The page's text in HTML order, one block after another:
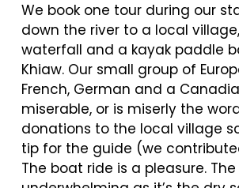
We book one tour during our
down the river to a local
waterfall and a kayak paddle
Khiaw. Our small group of
French, German and a
miserable, or is miserly the
donations to the local village
tip for the guide (we
The boat ride is a pleasure.